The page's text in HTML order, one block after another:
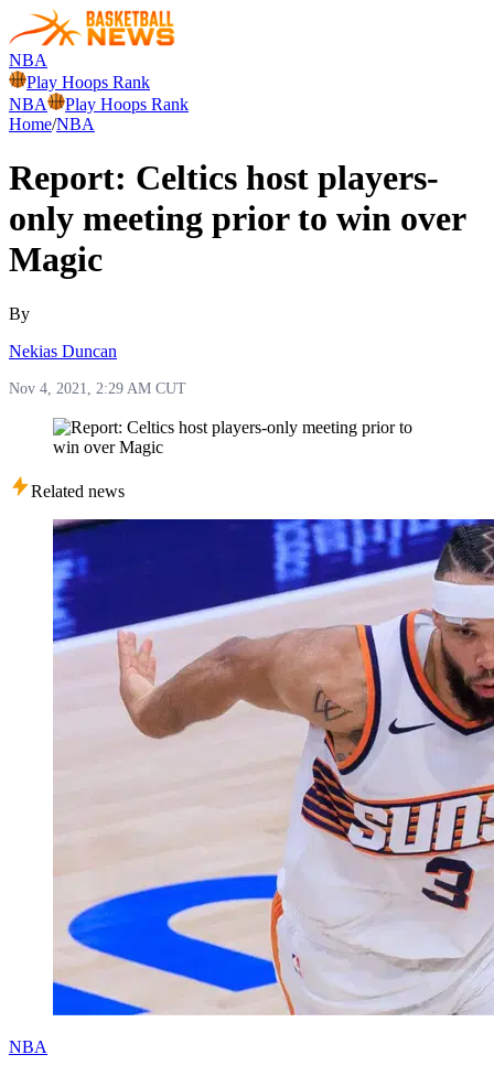
NBA
Play Hoops Rank
NBA
Play Hoops Rank
Home/NBA
Report: Celtics host players-
only meeting prior to win over
Magic
By
Nekias Duncan
Nov 4, 2021, 2:29 AM CUT
Related news
NBA